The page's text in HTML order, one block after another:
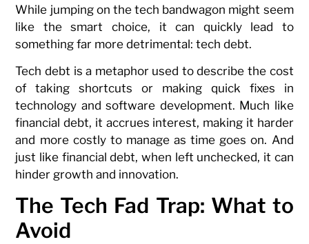
While jumping on the tech bandwagon might seem
like the smart choice, it can quickly lead to
something far more detrimental: tech debt.
Tech debt is a metaphor used to describe the cost
of taking shortcuts or making quick fixes in
technology and software development. Much like
financial debt, it accrues interest, making it harder
and more costly to manage as time goes on. And
just like financial debt, when left unchecked, it can
hinder growth and innovation.
The Tech Fad Trap: What to
Avoid